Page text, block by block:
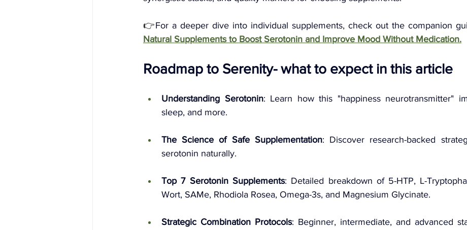
👉For a deeper dive into individual supplements, check out the companion
Natural Supplements to Boost Serotonin and Improve Mood Without Medication.
Roadmap to Serenity- what to expect in this article
Understanding Serotonin: Learn how this "happiness neurotransmitter"
sleep, and more.
The Science of Safe Supplementation: Discover research-backed
serotonin naturally.
Top 7 Serotonin Supplements: Detailed breakdown of 5-HTP, L-
Wort, SAMe, Rhodiola Rosea, Omega-3s, and Magnesium Glycinate.
Strategic Combination Protocols: Beginner, intermediate, and advanced